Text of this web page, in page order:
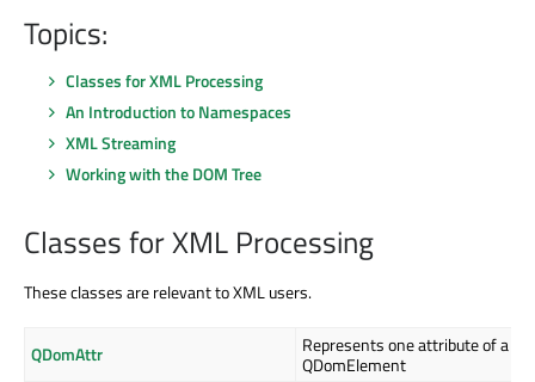
Topics:
Classes for XML Processing
An Introduction to Namespaces
XML Streaming
Working with the DOM Tree
Classes for XML Processing
These classes are relevant to XML users.
QDomAttr
Represents one attribute of a
QDomElement